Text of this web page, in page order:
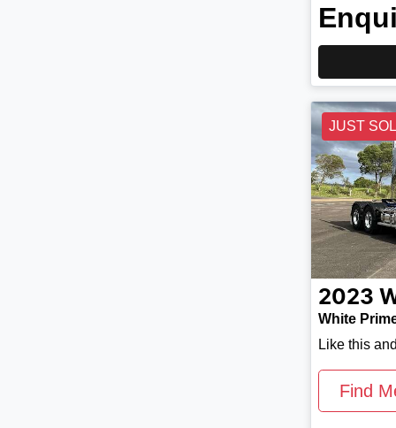
JUST
2023
White
Like this
Find